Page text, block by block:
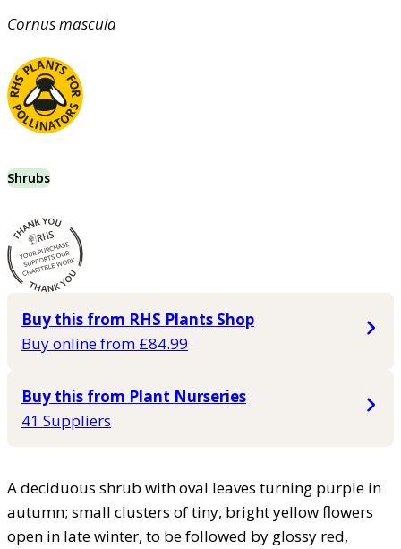
Cornusmascula
Shrubs
Buy this from RHS Plants Shop
Buy online from £84.99
Buy this from Plant Nurseries
41 Suppliers
A deciduous shrub with oval leaves turning purple in
autumn; small clusters of tiny, bright yellow flowers
open in late winter, to be followed by glossy red,